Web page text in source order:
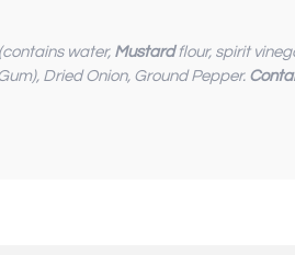
water, Mustard flour, spirit
Dried Onion, Ground Pepper.